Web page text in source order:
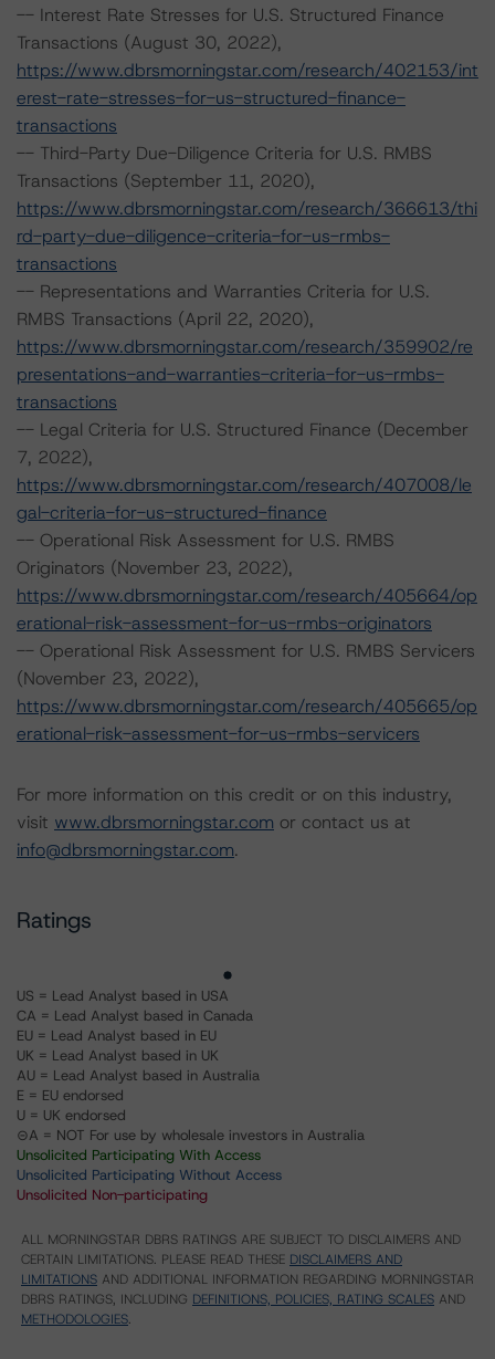
-- Interest Rate Stresses for U.S. Structured Finance
Transactions (August 30, 2022),
https://www.dbrsmorningstar.com/research/402153/int
erest-rate-stresses-for-us-structured-finance-
transactions
-- Third-Party Due-Diligence Criteria for U.S. RMBS
Transactions (September 11, 2020),
https://www.dbrsmorningstar.com/research/366613/thi
rd-party-due-diligence-criteria-for-us-rmbs-
transactions
-- Representations and Warranties Criteria for U.S.
RMBS Transactions (April 22, 2020),
https://www.dbrsmorningstar.com/research/359902/re
presentations-and-warranties-criteria-for-us-rmbs-
transactions
-- Legal Criteria for U.S. Structured Finance (December
7, 2022),
https://www.dbrsmorningstar.com/research/407008/le
gal-criteria-for-us-structured-finance
-- Operational Risk Assessment for U.S. RMBS
Originators (November 23, 2022),
https://www.dbrsmorningstar.com/research/405664/op
erational-risk-assessment-for-us-rmbs-originators
-- Operational Risk Assessment for U.S. RMBS Servicers
(November 23, 2022),
https://www.dbrsmorningstar.com/research/405665/op
erational-risk-assessment-for-us-rmbs-servicers
For more information on this credit or on this industry,
visit www.dbrsmorningstar.com or contact us at
info@dbrsmorningstar.com.
Ratings
US = Lead Analyst based in USA
CA = Lead Analyst based in Canada
EU = Lead Analyst based in EU
UK = Lead Analyst based in UK
AU = Lead Analyst based in Australia
E = EU endorsed
U = UK endorsed
⊝A = NOT For use by wholesale investors in Australia
Unsolicited Participating With Access
Unsolicited Participating Without Access
Unsolicited Non-participating
ALL MORNINGSTAR DBRS RATINGS ARE SUBJECT TO DISCLAIMERS AND
CERTAIN LIMITATIONS. PLEASE READ THESE DISCLAIMERS AND
LIMITATIONS AND ADDITIONAL INFORMATION REGARDING MORNINGSTAR
DBRS RATINGS, INCLUDING DEFINITIONS, POLICIES, RATING SCALES AND
METHODOLOGIES.